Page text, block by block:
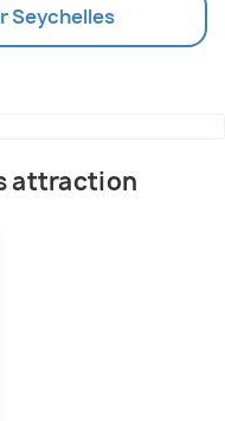
Seychelles
attraction